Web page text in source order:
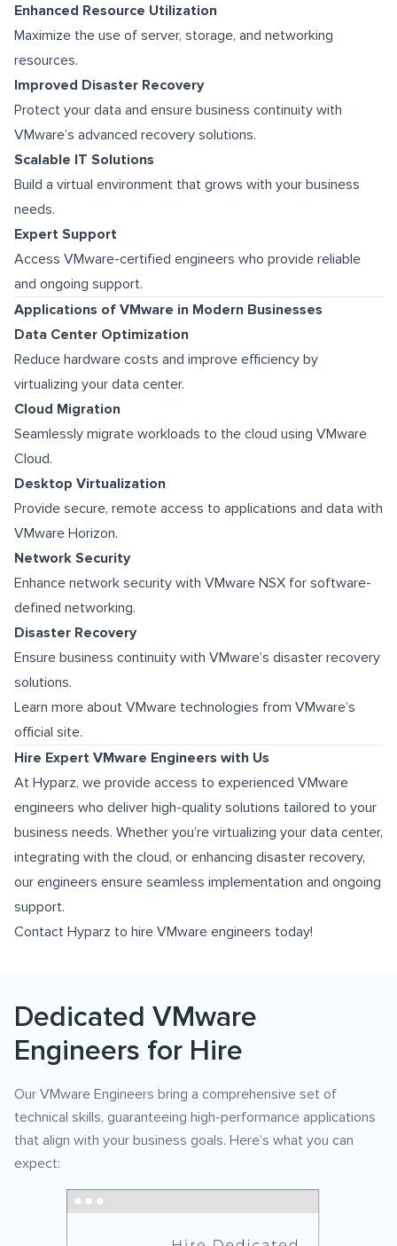
Enhanced Resource Utilization
Maximize the use of server, storage, and networking
resources.
Improved Disaster Recovery
Protect your data and ensure business continuity with
VMware’s advanced recovery solutions.
Scalable IT Solutions
Build a virtual environment that grows with your business
needs.
Expert Support
Access VMware-certified engineers who provide reliable
and ongoing support.
Applications of VMware in Modern Businesses
Data Center Optimization
Reduce hardware costs and improve efficiency by
virtualizing your data center.
Cloud Migration
Seamlessly migrate workloads to the cloud using VMware
Cloud.
Desktop Virtualization
Provide secure, remote access to applications and data with
VMware Horizon.
Network Security
Enhance network security with VMware NSX for software-
defined networking.
Disaster Recovery
Ensure business continuity with VMware’s disaster recovery
solutions.
Learn more about VMware technologies from VMware’s
official site.
Hire Expert VMware Engineers with Us
At Hyparz, we provide access to experienced VMware
engineers who deliver high-quality solutions tailored to your
business needs. Whether you’re virtualizing your data center,
integrating with the cloud, or enhancing disaster recovery,
our engineers ensure seamless implementation and ongoing
support.
Contact Hyparz to hire VMware engineers today!
Dedicated VMware
Engineers for Hire
Our VMware Engineers bring a comprehensive set of
technical skills, guaranteeing high-performance applications
that align with your business goals. Here’s what you can
expect: